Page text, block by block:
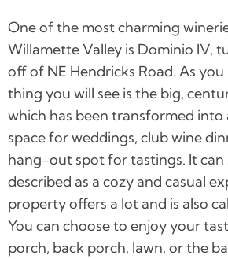
One of the most charming
Willamette Valley is Dominio IV,
off of NE Hendricks Road. As
thing you will see is the big,
which has been transformed
space for weddings, club wine
hang-out spot for tastings. It can
described as a cozy and casual
property offers a lot and is also
You can choose to enjoy your
porch, back porch, lawn, or the